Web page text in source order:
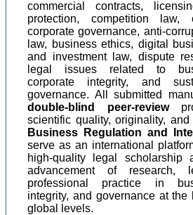
commercial contracts,
protection, competition law,
corporate governance, anti-
law, business ethics, digital
and investment law, dispute
legal issues related to
corporate integrity, and
governance. All submitted
double-blind peer-review
scientific quality, originality, and
Business Regulation and
serve as an international
high-quality legal scholarship
advancement of research,
professional practice in
integrity, and governance at the
global levels.